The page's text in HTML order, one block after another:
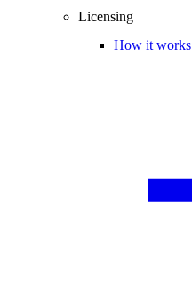
Licensing
How it works